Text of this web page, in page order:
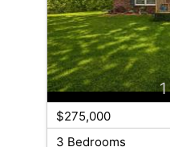
1
$275,000
3 Bedrooms